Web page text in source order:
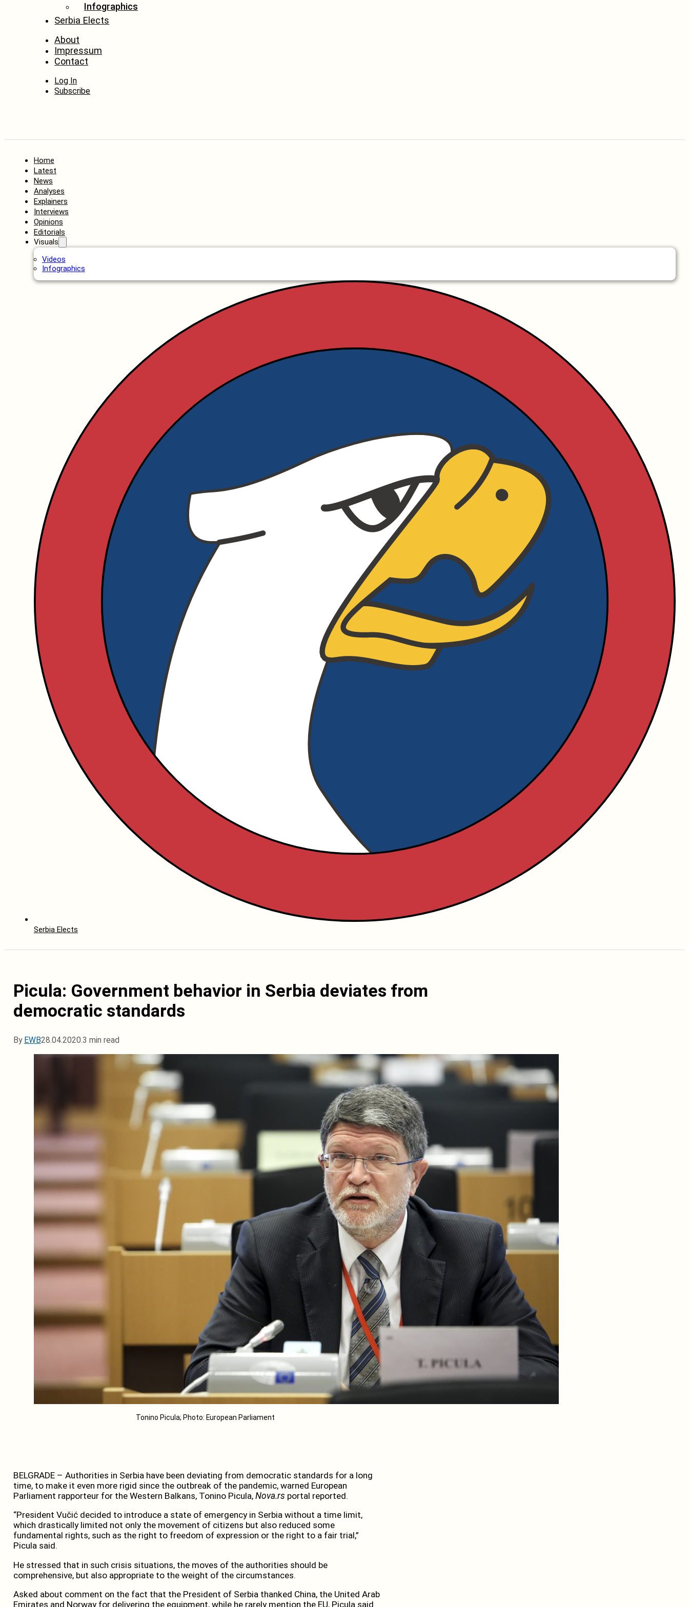
Infographics
Serbia Elects
About
Impressum
Contact
Log In
Subscribe
Home
Latest
News
Analyses
Explainers
Interviews
Opinions
Editorials
Visuals
Videos
Infographics
Serbia Elects
Picula: Government behavior in Serbia deviates from
democratic standards
By EWB28.04.2020.3 min read
Tonino Picula; Photo: European Parliament
BELGRADE – Authorities in Serbia have been deviating from democratic standards for a long
time, to make it even more rigid since the outbreak of the pandemic, warned European
Parliament rapporteur for the Western Balkans, Tonino Picula, Nova.rs portal reported.
“President Vučić decided to introduce a state of emergency in Serbia without a time limit,
which drastically limited not only the movement of citizens but also reduced some
fundamental rights, such as the right to freedom of expression or the right to a fair trial,”
Picula said.
He stressed that in such crisis situations, the moves of the authorities should be
comprehensive, but also appropriate to the weight of the circumstances.
Asked about comment on the fact that the President of Serbia thanked China, the United Arab
Emirates and Norway for delivering the equipment, while he rarely mention the EU, Picula said